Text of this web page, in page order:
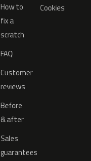
How to
fix a
scratch
FAQ
Customer
reviews
Before
& after
Sales
guarantees
Cookies